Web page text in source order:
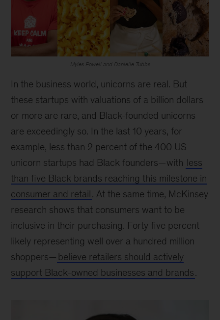
Myles Powell and Danielle Tubbs
In the business world, unicorns are real. But
these startups with valuations of a billion dollars
or more are rare, and Black-founded unicorns
are exceedingly so. In the last 10 years, for
example, less than 2 percent of the 400 US
unicorn startups had Black founders—with less
than five Black brands reaching this milestone in
consumer and retail. At the same time, McKinsey
research shows that consumers want to be
inclusive in their purchasing. Forty five percent—
likely representing well over a hundred million
shoppers— believe retailers should actively
support Black-owned businesses and brands.